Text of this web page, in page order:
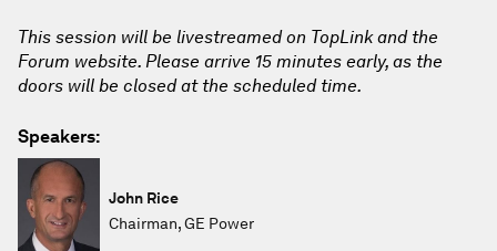
This session will be livestreamed on TopLink and the
Forum website. Please arrive 15 minutes early, as the
doors will be closed at the scheduled time.
Speakers:
John Rice
Chairman, GE Power